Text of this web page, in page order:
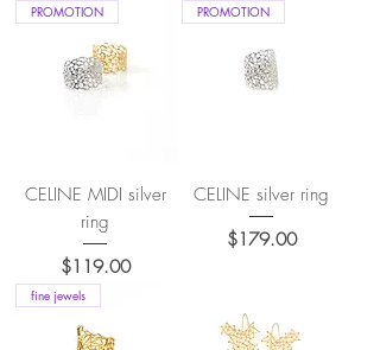
PROMOTION
CELINE MIDI silver
ring
Price
$119.00
PROMOTION
CELINE silver ring
Price
$179.00
fine jewels